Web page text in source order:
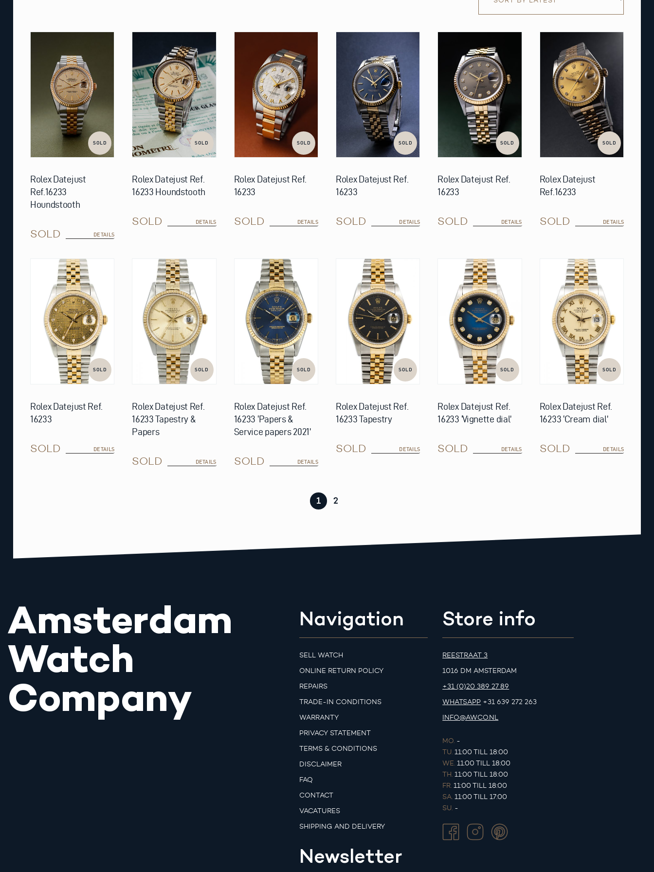
SOLD
Rolex Datejust
Ref.16233
Houndstooth
SOLD DETAILS
SOLD
Rolex Datejust Ref.
16233 Houndstooth
SOLD DETAILS
SOLD
Rolex Datejust Ref.
16233
SOLD DETAILS
SOLD
Rolex Datejust Ref.
16233
SOLD DETAILS
SOLD
Rolex Datejust Ref.
16233
SOLD DETAILS
SOLD
Rolex Datejust
Ref.16233
SOLD DETAILS
SOLD
Rolex Datejust Ref.
16233
SOLD DETAILS
SOLD
Rolex Datejust Ref.
16233 Tapestry &
Papers
SOLD DETAILS
SOLD
Rolex Datejust Ref.
16233 ‘Papers &
Service papers 2021’
SOLD DETAILS
SOLD
Rolex Datejust Ref.
16233 Tapestry
SOLD DETAILS
SOLD
Rolex Datejust Ref.
16233 ‘Vignette dial’
SOLD DETAILS
SOLD
Rolex Datejust Ref.
16233 ‘Cream dial’
SOLD DETAILS
1 2
Amsterdam
Watch
Company
Navigation
SELL WATCH
ONLINE RETURN POLICY
REPAIRS
TRADE-IN CONDITIONS
WARRANTY
PRIVACY STATEMENT
TERMS & CONDITIONS
DISCLAIMER
FAQ
CONTACT
VACATURES
SHIPPING AND DELIVERY
Newsletter
Store info
REESTRAAT 3
1016 DM AMSTERDAM
+31 (0)20 389 27 89
WHATSAPP +31 639 272 263
INFO@AWCO.NL
MO. -
TU. 11:00 TILL 18:00
WE. 11:00 TILL 18:00
TH. 11:00 TILL 18:00
FR. 11:00 TILL 18:00
SA. 11:00 TILL 17:00
SU. -